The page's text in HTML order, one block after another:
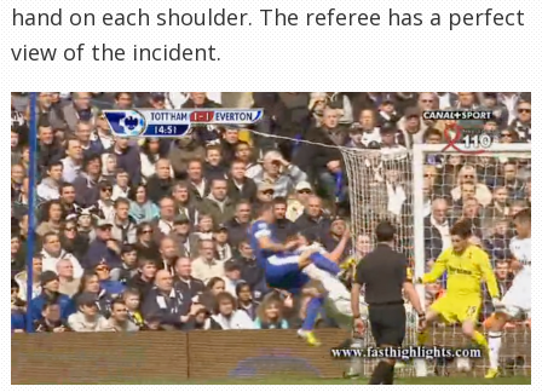
hand on each shoulder. The referee has a perfect
view of the incident.